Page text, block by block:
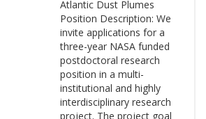
Atlantic Dust Plumes
Position Description: We
invite applications for a
three-year NASA funded
postdoctoral research
position in a multi-
institutional and highly
interdisciplinary research
project. The project goal